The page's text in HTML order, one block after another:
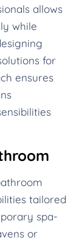
allows
while
for
ensures
tailored
spa-
or